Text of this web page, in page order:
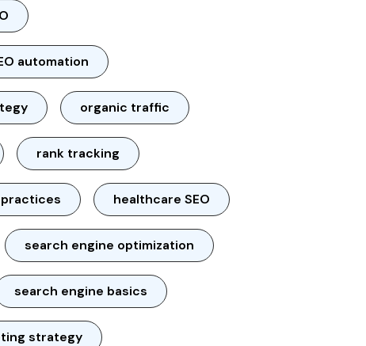
automation
organic traffic
rank tracking
practices healthcare SEO
search engine optimization
search engine basics
strategy